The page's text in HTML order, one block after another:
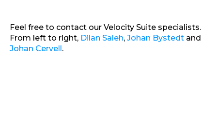
Feel free to contact our Velocity Suite specialists.
From left to right, Dilan Saleh, Johan Bystedt and
Johan Cervell.